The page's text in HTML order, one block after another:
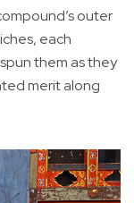
outer
each
them as they
merit along